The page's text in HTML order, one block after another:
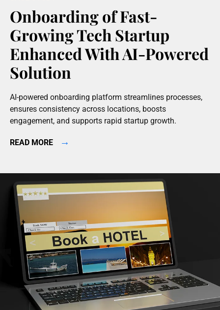
Onboarding of Fast-
Growing Tech Startup
Enhanced With AI-Powered
Solution
AI-powered onboarding platform streamlines processes,
ensures consistency across locations, boosts
engagement, and supports rapid startup growth.
READ MORE →